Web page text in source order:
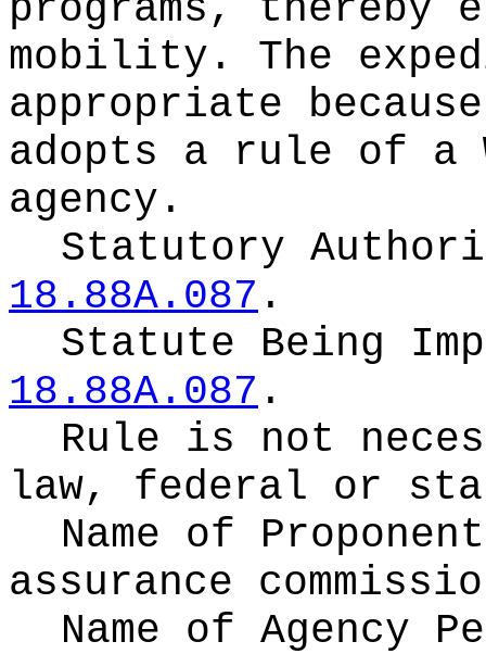
programs, thereby
mobility. The
appropriate
adopts a rule of a
agency.
Statutory
18.88A.087 .
Statute Being
18.88A.087 .
Rule is not
law, federal or
Name of
assurance
Name of Agency